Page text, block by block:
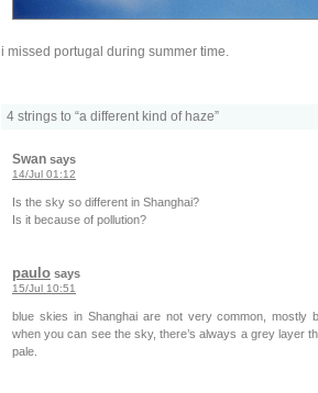
i missed portugal during summer time.
4 strings to “a different kind of haze”
Swan says
14/Jul 01:12
Is the sky so different in Shanghai?
Is it because of pollution?
paulo says
15/Jul 10:51
blue skies in Shanghai are not very common, mostly
when you can see the sky, there’s always a grey layer
pale.